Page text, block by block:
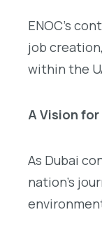
ENOC’s
job
within the
A Vision
As Dubai
nation’s